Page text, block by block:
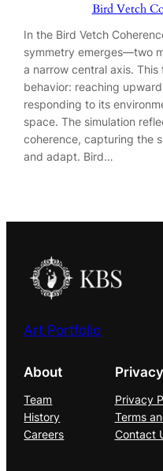
Bird Vetch
In the Bird Vetch
symmetry emerges—two
a narrow central axis. This
behavior: reaching
responding to its
space. The simulation
coherence, capturing the
and adapt. Bird…
Art Portfolio
About
Team
History
Careers
Privacy
Privacy
Terms
Contact